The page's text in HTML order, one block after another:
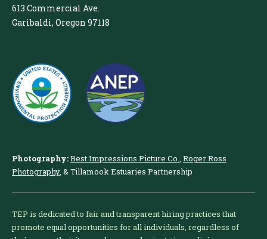
613 Commercial Ave.
Garibaldi, Oregon 97118
Photography:Best Impressions Picture Co., Roger Ross
Photography, & Tillamook Estuaries Partnership
TEP is dedicated to fair and transparent hiring practices that
promote equal opportunities for all individuals, regardless of